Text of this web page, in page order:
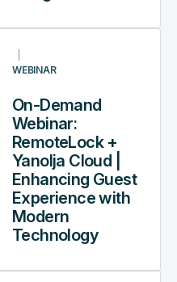
WEBINAR
On-Demand
Webinar:
RemoteLock +
Yanolja Cloud |
Enhancing Guest
Experience with
Modern
Technology